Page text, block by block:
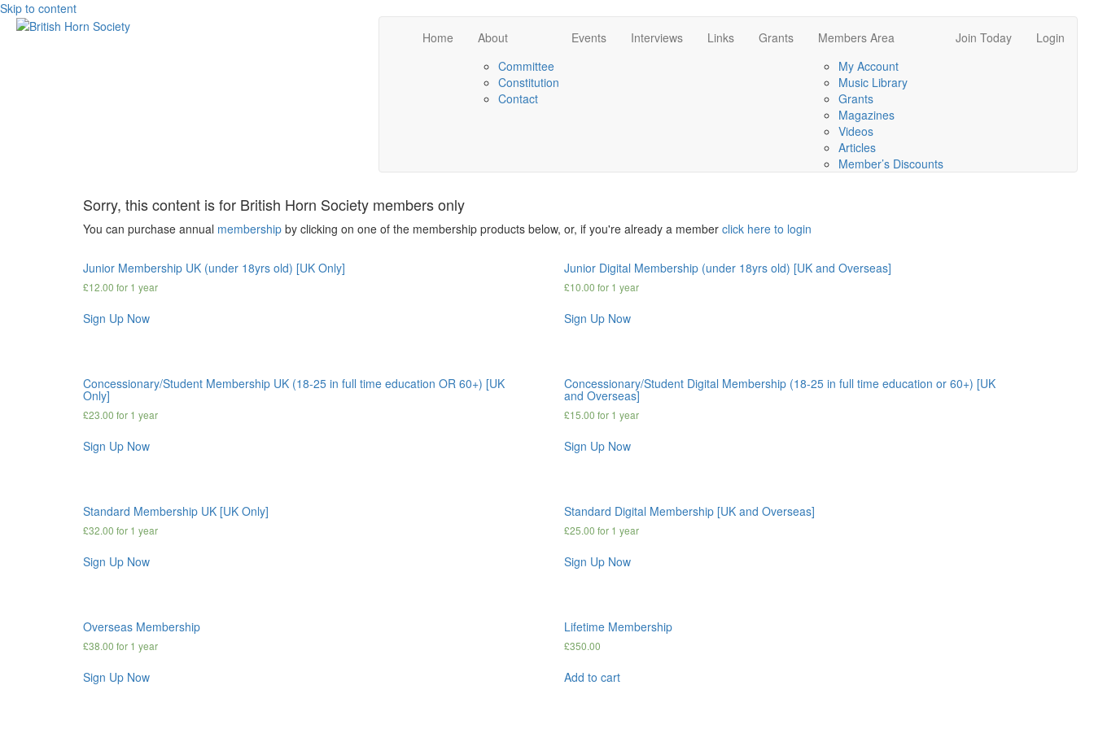
Skip to content
Home
About
Committee
Constitution
Contact
Events Interviews Links Grants
Members Area
My Account
Music Library
Grants
Magazines
Videos
Articles
Member’s Discounts
Join Today Login
Sorry, this content is for British Horn Society members only
You can purchase annual membership by clicking on one of the membership products below, or, if you're already a member click here to login
Junior Membership UK (under 18yrs old) [UK Only]
£12.00 for 1 year
Sign Up Now
Junior Digital Membership (under 18yrs old) [UK and Overseas]
£10.00 for 1 year
Sign Up Now
Concessionary/Student Membership UK (18-25 in full time education OR 60+) [UK
Only]
£23.00 for 1 year
Sign Up Now
Concessionary/Student Digital Membership (18-25 in full time education or 60+) [UK
and Overseas]
£15.00 for 1 year
Sign Up Now
Standard Membership UK [UK Only]
£32.00 for 1 year
Sign Up Now
Standard Digital Membership [UK and Overseas]
£25.00 for 1 year
Sign Up Now
Overseas Membership
£38.00 for 1 year
Sign Up Now
Lifetime Membership
£350.00
Add to cart